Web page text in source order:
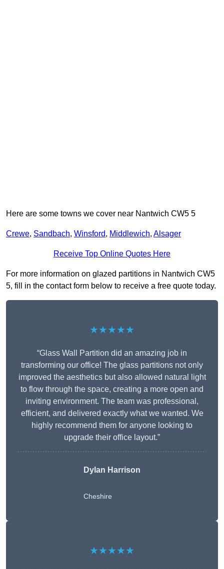
Here are some towns we cover near Nantwich CW5 5
Crewe, Sandbach, Winsford, Middlewich, Alsager
Receive Top Online Quotes Here
For more information on glazed partitions in Nantwich CW5
5, fill in the contact form below to receive a free quote today.
★★★★★
“Glass Wall Partition did an amazing job in
transforming our office! The glass partitions not only
improved the aesthetics but also allowed natural light
to flow through the space, creating a more open and
inviting environment. The team was professional,
efficient, and delivered exactly what we wanted. We
highly recommend them for anyone looking to
upgrade their office layout.”
Dylan Harrison
Cheshire
★★★★★